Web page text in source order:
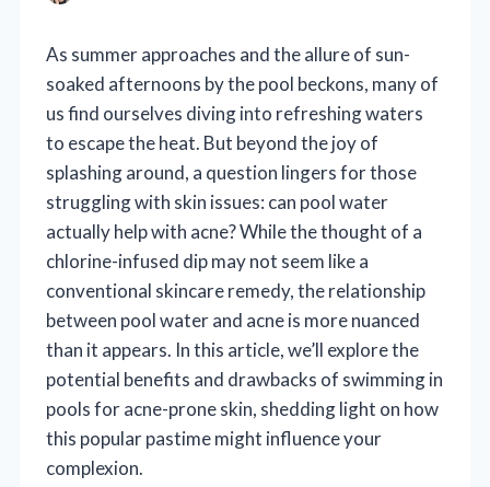
As summer approaches and the allure of sun-
soaked afternoons by the pool beckons, many of
us find ourselves diving into refreshing waters
to escape the heat. But beyond the joy of
splashing around, a question lingers for those
struggling with skin issues: can pool water
actually help with acne? While the thought of a
chlorine-infused dip may not seem like a
conventional skincare remedy, the relationship
between pool water and acne is more nuanced
than it appears. In this article, we’ll explore the
potential benefits and drawbacks of swimming in
pools for acne-prone skin, shedding light on how
this popular pastime might influence your
complexion.